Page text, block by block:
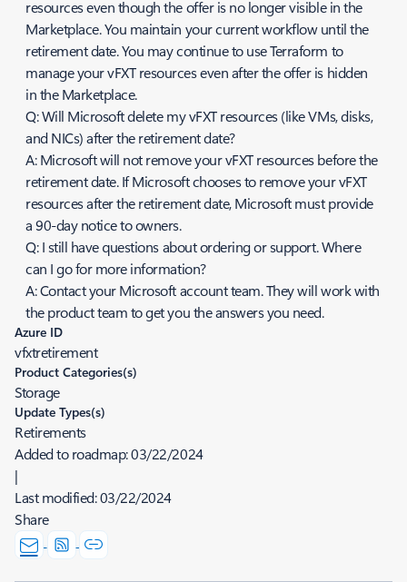
resources even though the offer is no longer visible in the
Marketplace. You maintain your current workflow until the
retirement date. You may continue to use Terraform to
manage your vFXT resources even after the offer is hidden
in the Marketplace.
Q: Will Microsoft delete my vFXT resources (like VMs, disks,
and NICs) after the retirement date?
A: Microsoft will not remove your vFXT resources before the
retirement date. If Microsoft chooses to remove your vFXT
resources after the retirement date, Microsoft must provide
a 90-day notice to owners.
Q: I still have questions about ordering or support. Where
can I go for more information?
A: Contact your Microsoft account team. They will work with
the product team to get you the answers you need.
Azure ID
vfxtretirement
Product Categories(s)
Storage
Update Types(s)
Retirements
Added to roadmap:03/22/2024
|
Last modified:03/22/2024
Share